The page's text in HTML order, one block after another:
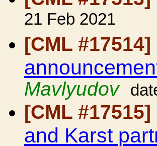
21 Feb 2021
[CML #17514]
Mavlyudov
[CML #17515]
and Karst